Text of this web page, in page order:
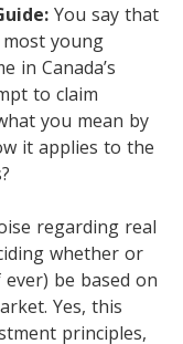
You say that
young
in Canada’s
to claim
you mean by
it applies to the
regarding real
whether or
be based on
Yes, this
principles,